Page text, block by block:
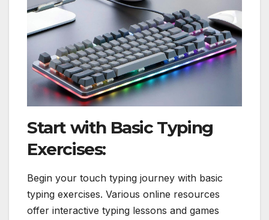
Start with Basic Typing
Exercises:
Begin your touch typing journey with basic
typing exercises. Various online resources
offer interactive typing lessons and games